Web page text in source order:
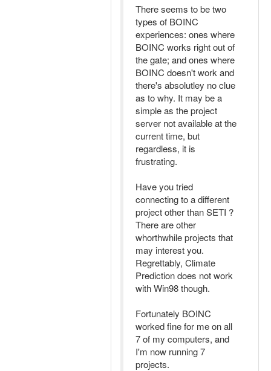
There seems to be two
types of BOINC
experiences: ones where
BOINC works right out of
the gate; and ones where
BOINC doesn't work and
there's absolutley no clue
as to why. It may be a
simple as the project
server not available at the
current time, but
regardless, it is
frustrating.
Have you tried
connecting to a different
project other than SETI ?
There are other
whorthwhile projects that
may interest you.
Regrettably, Climate
Prediction does not work
with Win98 though.
Fortunately BOINC
worked fine for me on all
7 of my computers, and
I'm now running 7
projects.